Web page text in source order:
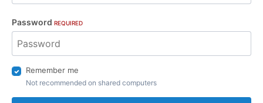
Password REQUIRED
Remember me
Not recommended on shared computers